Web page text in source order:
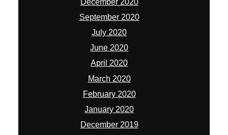
September 2020
July 2020
June 2020
April 2020
March 2020
February 2020
January 2020
December 2019